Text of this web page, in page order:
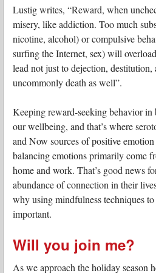
Lustig writes, “Reward, when
misery, like addiction. Too much
nicotine, alcohol) or compulsive
surfing the Internet, sex) will
lead not just to dejection, destitution,
uncommonly death as well”.
Keeping reward-seeking behavior in
our wellbeing, and that’s where
and Now sources of positive
balancing emotions primarily come
home and work. That’s good news
abundance of connection in their
why using mindfulness techniques
important.
Will you join me?
As we approach the holiday season